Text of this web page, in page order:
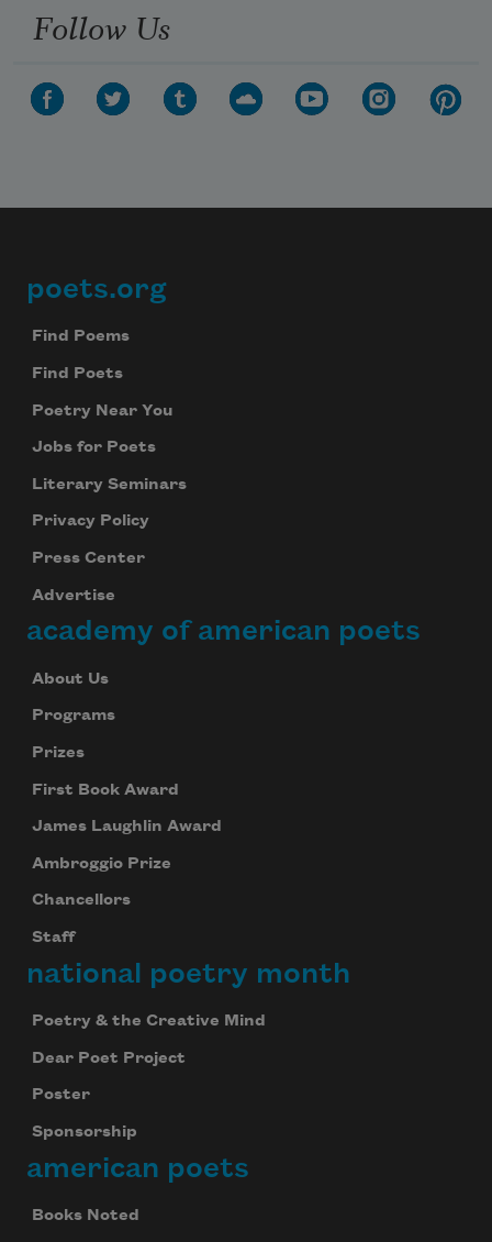
Follow Us
Footer
poets.org
Find Poems
Find Poets
Poetry Near You
Jobs for Poets
Literary Seminars
Privacy Policy
Press Center
Advertise
academy of american poets
About Us
Programs
Prizes
First Book Award
James Laughlin Award
Ambroggio Prize
Chancellors
Staff
national poetry month
Poetry & the Creative Mind
Dear Poet Project
Poster
Sponsorship
american poets
Books Noted